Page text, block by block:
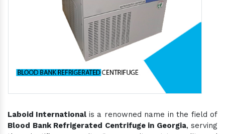
Laboid International is a renowned name in the field of
Blood Bank Refrigerated Centrifuge in Georgia, serving